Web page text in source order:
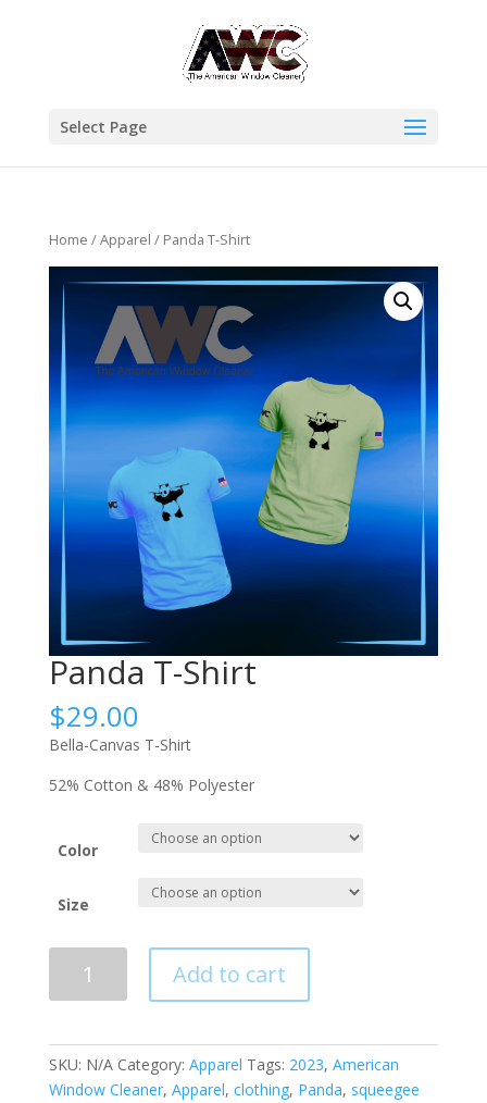
Select Page
Home /Apparel / Panda T-Shirt
Panda T-Shirt
$29.00
Bella-Canvas T-Shirt
52% Cotton & 48% Polyester
Color
Size
Add to cart
SKU: N/A Category: Apparel Tags: 2023, American
Window Cleaner, Apparel, clothing, Panda, squeegee